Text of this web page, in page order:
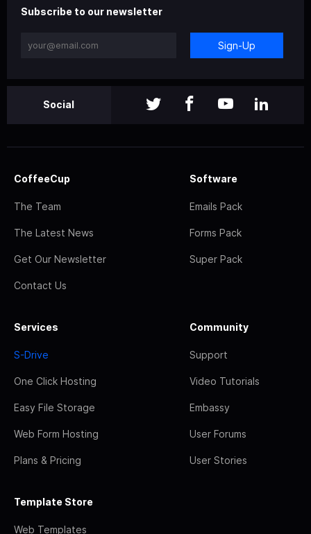
Subscribe to our newsletter
Sign-Up
Social
CoffeeCup
The Team
The Latest News
Get Our Newsletter
Contact Us
Software
Emails Pack
Forms Pack
Super Pack
Services
S-Drive
One Click Hosting
Easy File Storage
Web Form Hosting
Plans & Pricing
Community
Support
Video Tutorials
Embassy
User Forums
User Stories
Template Store
Web Templates